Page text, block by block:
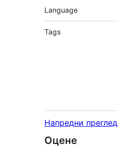
Language
Tags
Напредни преглед
Оцене